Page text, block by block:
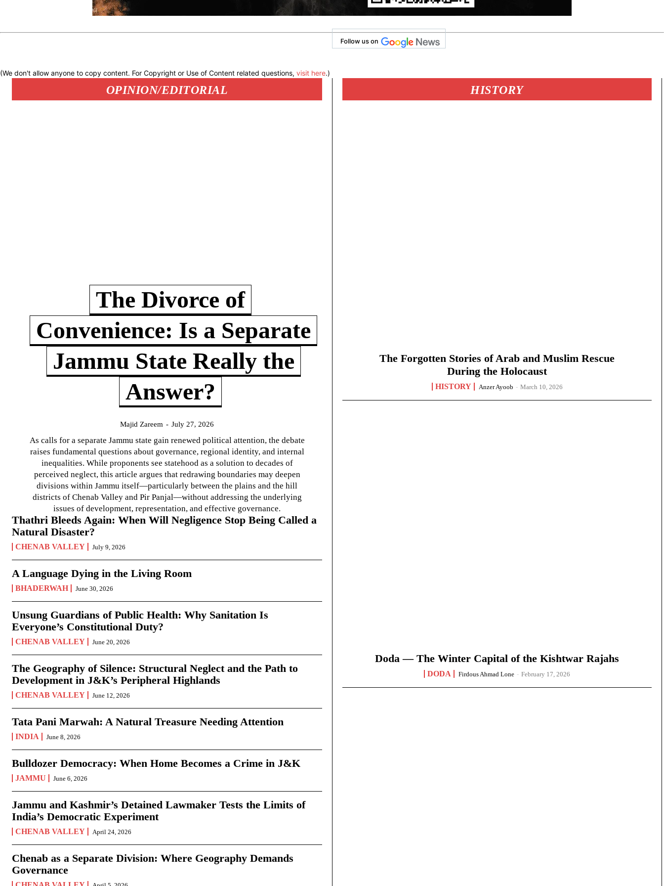
Follow us on
(We don't allow anyone to copy content. For Copyright or Use of Content related questions, visit here.)
OPINION/EDITORIAL
The Divorce of
Convenience: Is a Separate
Jammu State Really the
Answer?
Majid Zareem - July 27, 2026
As calls for a separate Jammu state gain renewed political attention, the debate
raises fundamental questions about governance, regional identity, and internal
inequalities. While proponents see statehood as a solution to decades of
perceived neglect, this article argues that redrawing boundaries may deepen
divisions within Jammu itself—particularly between the plains and the hill
districts of Chenab Valley and Pir Panjal—without addressing the underlying
issues of development, representation, and effective governance.
Thathri Bleeds Again: When Will Negligence Stop Being Called a
Natural Disaster?
CHENAB VALLEY July 9, 2026
A Language Dying in the Living Room
BHADERWAH June 30, 2026
Unsung Guardians of Public Health: Why Sanitation Is
Everyone’s Constitutional Duty?
CHENAB VALLEY June 20, 2026
The Geography of Silence: Structural Neglect and the Path to
Development in J&K’s Peripheral Highlands
CHENAB VALLEY June 12, 2026
Tata Pani Marwah: A Natural Treasure Needing Attention
INDIA June 8, 2026
Bulldozer Democracy: When Home Becomes a Crime in J&K
JAMMU June 6, 2026
Jammu and Kashmir’s Detained Lawmaker Tests the Limits of
India’s Democratic Experiment
CHENAB VALLEY April 24, 2026
Chenab as a Separate Division: Where Geography Demands
Governance
HISTORY
The Forgotten Stories of Arab and Muslim Rescue
During the Holocaust
HISTORY Anzer Ayoob - March 10, 2026
Doda — The Winter Capital of the Kishtwar Rajahs
DODA Firdous Ahmad Lone - February 17, 2026